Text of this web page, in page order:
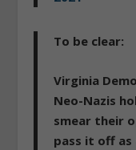
To be clear:
Virginia
Neo-Nazis
smear their
pass it off as